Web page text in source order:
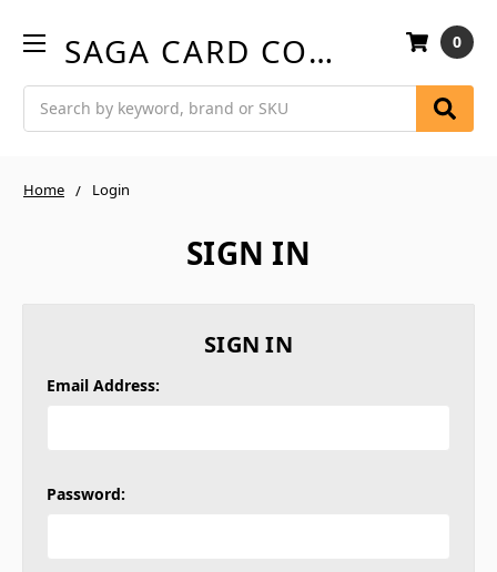
SAGA CARD COMPANY 0
Home Login
SIGN IN
SIGN IN
Email Address:
Password: